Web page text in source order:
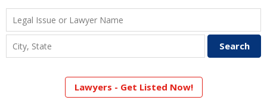
Lawyers - Get Listed Now!